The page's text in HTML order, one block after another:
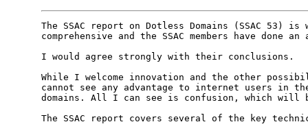
The SSAC report on Dotless Domains (SSAC 53)
comprehensive and the SSAC members have done
I would agree strongly with their conclusions.
While I welcome innovation and the other
cannot see any advantage to internet users in
domains. All I can see is confusion, which will
The SSAC report covers several of the key